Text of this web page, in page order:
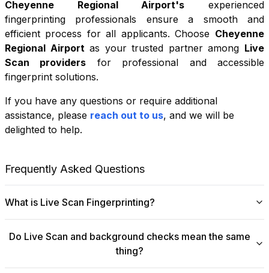
Cheyenne Regional Airport's experienced
fingerprinting professionals ensure a smooth and
efficient process for all applicants. Choose Cheyenne
Regional Airportas your trusted partner among Live
Scan providers for professional and accessible
fingerprint solutions.
If you have any questions or require additional
assistance, please reach out to us, and we will be
delighted to help.
Frequently Asked Questions
What is Live Scan Fingerprinting?
efficient alternative to traditional ink-and-paper methods.
This system captures fingerprints electronically and
submits them directly to government agencies for
Do Live Scan and background checks mean the same
thing?